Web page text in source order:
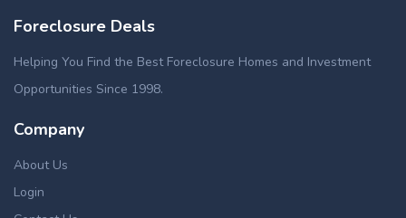
Foreclosure Deals
Helping You Find the Best Foreclosure Homes and Investment
Opportunities Since 1998.
Company
About Us
Login